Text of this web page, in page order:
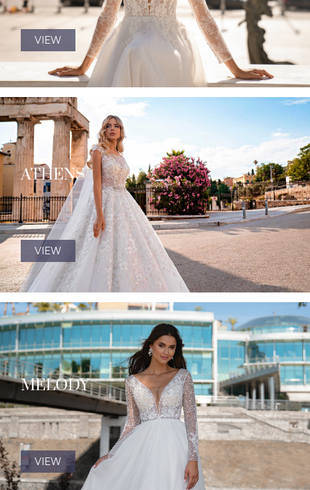
VIEW
ATHENS
VIEW
MELODY
VIEW